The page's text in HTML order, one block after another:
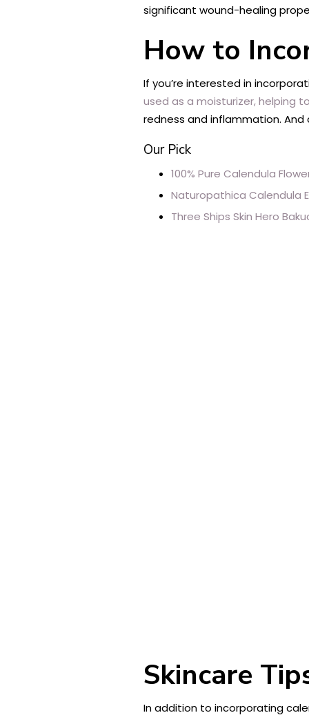
significant wound-healing
How to
If you’re interested in
used as a moisturizer, helping
redness and inflammation.
Our Pick
100% Pure Calendula
Naturopathica Calendula
Three Ships Skin Hero
Skincare
In addition to incorporating